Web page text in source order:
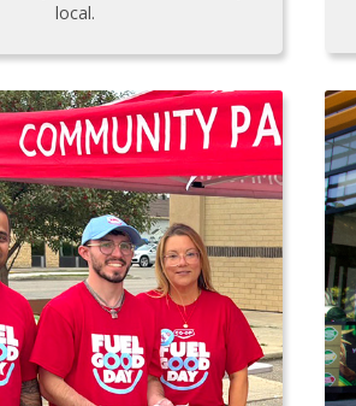
local.